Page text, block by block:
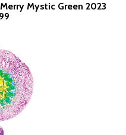
Mystic Green 2023